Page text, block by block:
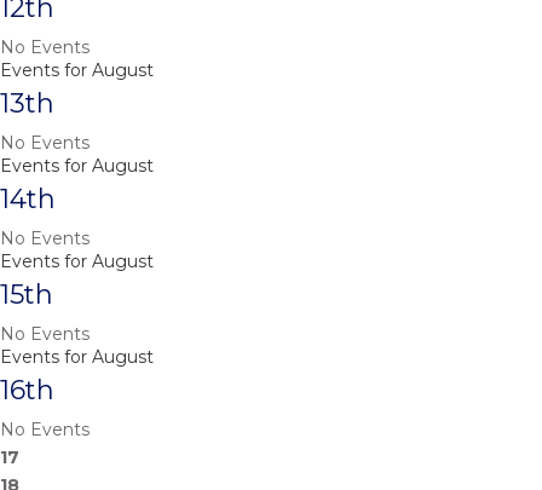
12th
No Events
Events for August
13th
No Events
Events for August
14th
No Events
Events for August
15th
No Events
Events for August
16th
No Events
17
18